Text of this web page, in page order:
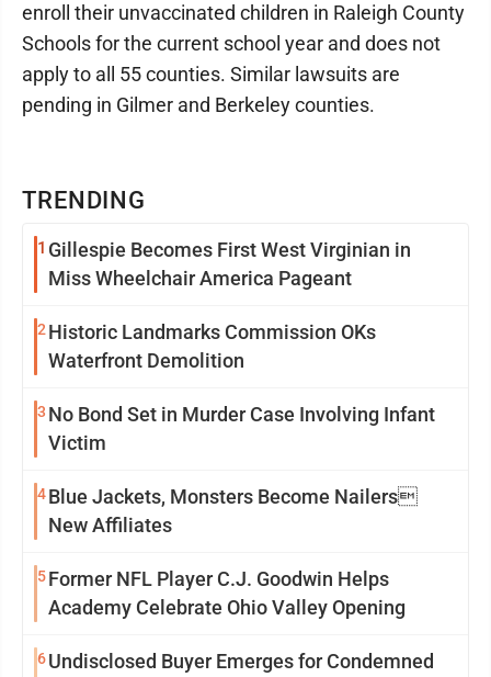
TRENDING
1 Gillespie Becomes First West Virginian in
Miss Wheelchair America Pageant
2 Historic Landmarks Commission OKs
Waterfront Demolition
3 No Bond Set in Murder Case Involving Infant
Victim
4Blue Jackets, Monsters Become Nailers
New Affiliates
5Former NFL Player C.J. Goodwin Helps
Academy Celebrate Ohio Valley Opening
6Undisclosed Buyer Emerges for Condemned
enroll their unvaccinated children in Raleigh County
Schools for the current school year and does not
apply to all 55 counties. Similar lawsuits are
pending in Gilmer and Berkeley counties.